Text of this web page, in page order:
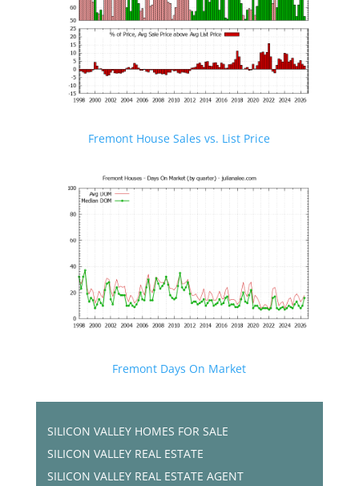
Fremont House Sales vs. List Price
Fremont Days On Market
SILICON VALLEY HOMES FOR SALE
SILICON VALLEY REAL ESTATE
SILICON VALLEY REAL ESTATE AGENT